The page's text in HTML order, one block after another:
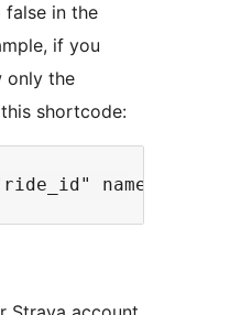
in the
if you
only the
shortcode: